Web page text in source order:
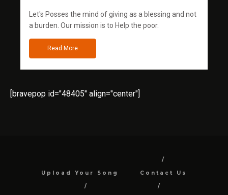
Let's Posses the mind of giving as a blessing and not
a burden. Our mission is to Help the poor.
Read More
[bravepop id="48405" align="center"]
Upload Your Song Contact Us